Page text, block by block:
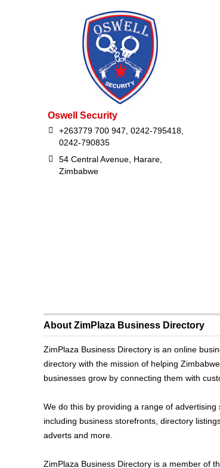
Oswell Security
+263779 700 947, 0242-795418,
0242-790835
54 Central Avenue, Harare,
Zimbabwe
About ZimPlaza Business Directory
ZimPlaza Business Directory is an online
directory with the mission of helping
businesses grow by connecting them with
We do this by providing a range of advertising
including business storefronts, directory
adverts and more.
ZimPlaza Business Directory is a member of